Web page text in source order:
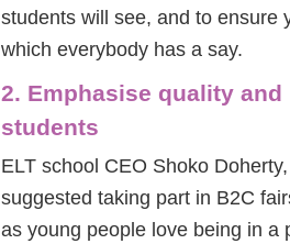
students will see, and to ensure
which everybody has a say.
2. Emphasise quality
students
ELT school CEO Shoko
suggested taking part in B2C
as young people love being in a